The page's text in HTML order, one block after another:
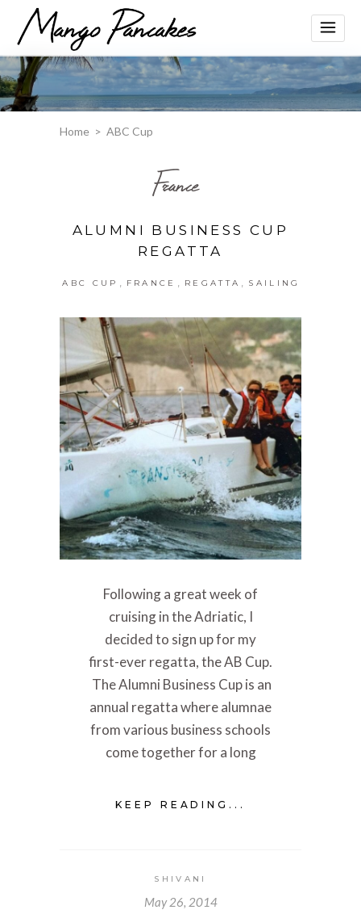
Home > ABC Cup
France
ALUMNI BUSINESS CUP
REGATTA
ABC CUP FRANCE REGATTA SAILING
Following a great week of
cruising in the Adriatic, I
decided to sign up for my
first-ever regatta, the AB Cup.
The Alumni Business Cup is an
annual regatta where alumnae
from various business schools
come together for a long
KEEP READING...
SHIVANI
May 26, 2014